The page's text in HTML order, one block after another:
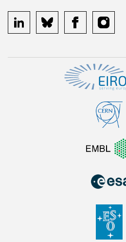
linkedin bluesky facebookinstagram